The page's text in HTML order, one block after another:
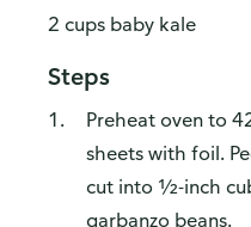
2 cups baby kale
Steps
Preheat oven to
sheets with foil.
cut into ½-inch
garbanzo beans.